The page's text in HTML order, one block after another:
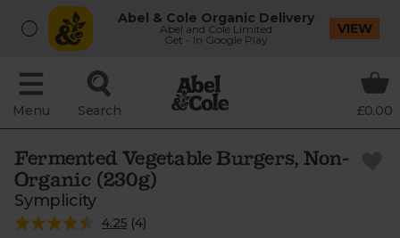
Abel & Cole Organic Delivery
Abel and Cole Limited
Get - In Google Play
VIEW
Menu Search £0.00
Fermented Vegetable Burgers, Non-
Organic (230g)
Symplicity
4.25 (4)